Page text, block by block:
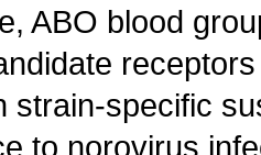
ABO blood
strain-specific
to norovirus